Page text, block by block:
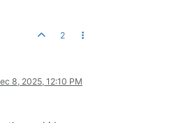
2
8, 2025, 12:10 PM